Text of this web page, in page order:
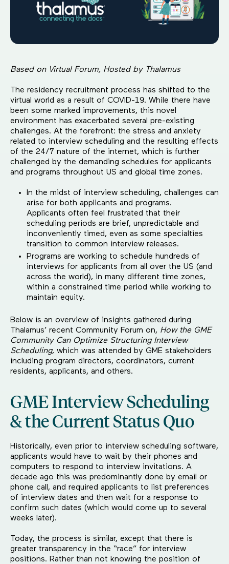
Based on Virtual Forum, Hosted by Thalamus
The residency recruitment process has shifted to the
virtual world as a result of COVID-19. While there have
been some marked improvements, this novel
environment has exacerbated several pre-existing
challenges. At the forefront: the stress and anxiety
related to interview scheduling and the resulting effects
of the 24/7 nature of the internet, which is further
challenged by the demanding schedules for applicants
and programs throughout US and global time zones.
In the midst of interview scheduling, challenges can
arise for both applicants and programs.
Applicants often feel frustrated that their
scheduling periods are brief, unpredictable and
inconveniently timed, even as some specialties
transition to common interview releases.
Programs are working to schedule hundreds of
interviews for applicants from all over the US (and
across the world), in many different time zones,
within a constrained time period while working to
maintain equity.
Below is an overview of insights gathered during
Thalamus’ recent Community Forum on, How the GME
Community Can Optimize Structuring Interview
Scheduling, which was attended by GME stakeholders
including program directors, coordinators, current
residents, applicants, and others.
GME Interview Scheduling
& the Current Status Quo
Historically, even prior to interview scheduling software,
applicants would have to wait by their phones and
computers to respond to interview invitations. A
decade ago this was predominantly done by email or
phone call, and required applicants to list preferences
of interview dates and then wait for a response to
confirm such dates (which would come up to several
weeks later).
Today, the process is similar, except that there is
greater transparency in the “race” for interview
positions. Rather than not knowing the position of